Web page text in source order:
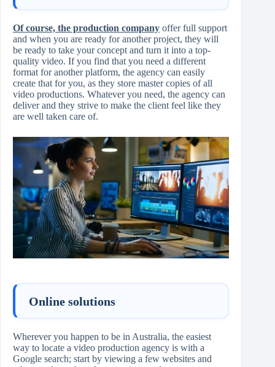
Of course, the production company offer full support
and when you are ready for another project, they will
be ready to take your concept and turn it into a top-
quality video. If you find that you need a different
format for another platform, the agency can easily
create that for you, as they store master copies of all
video productions. Whatever you need, the agency can
deliver and they strive to make the client feel like they
are well taken care of.
Online solutions
Wherever you happen to be in Australia, the easiest
way to locate a video production agency is with a
Google search; start by viewing a few websites and